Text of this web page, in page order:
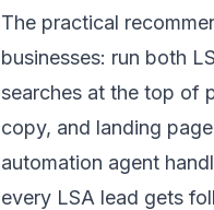
The practical
businesses: run both
searches at the top of
copy, and landing
automation agent
every LSA lead gets